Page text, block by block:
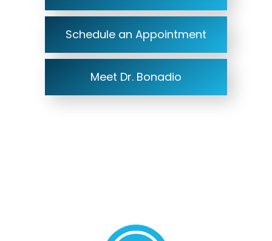
Schedule an Appointment
Meet Dr. Bonadio